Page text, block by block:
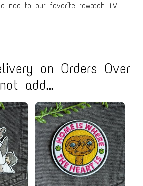
nod to our favorite rewatch TV
on Orders Over
add...